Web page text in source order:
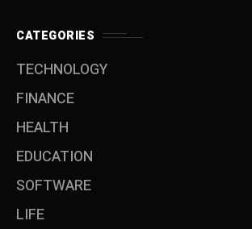
CATEGORIES
TECHNOLOGY
FINANCE
HEALTH
EDUCATION
SOFTWARE
LIFE